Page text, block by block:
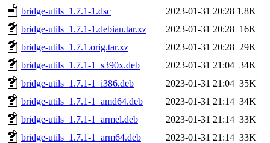
bridge-utils_1.7.1-1.dsc
2023-01-31 20:28 1.8K
bridge-utils_1.7.1-1.debian.tar.xz
2023-01-31 20:28 16K
bridge-utils_1.7.1.orig.tar.xz
2023-01-31 20:28 29K
bridge-utils_1.7.1-1_s390x.deb
2023-01-31 21:04 34K
bridge-utils_1.7.1-1_i386.deb
2023-01-31 21:04 35K
bridge-utils_1.7.1-1_amd64.deb
2023-01-31 21:14 34K
bridge-utils_1.7.1-1_armel.deb
2023-01-31 21:14 33K
bridge-utils_1.7.1-1_arm64.deb
2023-01-31 21:14 33K